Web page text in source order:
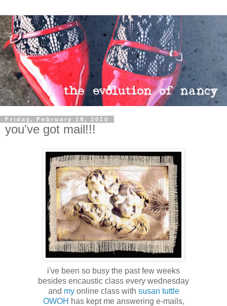
Friday, February 19, 2010
you've got mail!!!
i've been so busy the past few weeks
besides encaustic class every wednesday
and myonline class with susan tuttle
OWOH has kept me answering e-mails,